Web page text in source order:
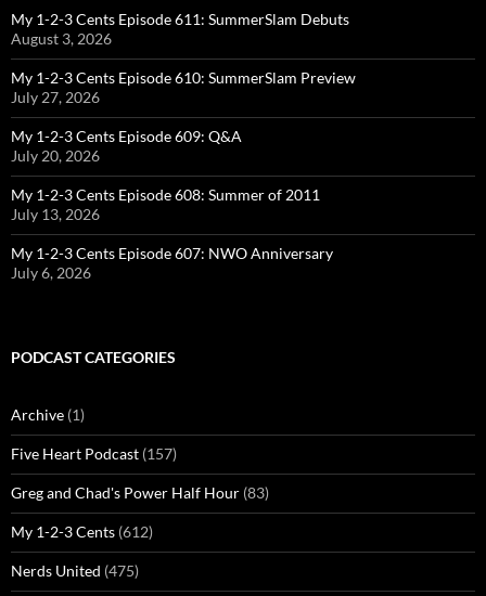
My 1-2-3 Cents Episode 611: SummerSlam Debuts
August 3, 2026
My 1-2-3 Cents Episode 610: SummerSlam Preview
July 27, 2026
My 1-2-3 Cents Episode 609: Q&A
July 20, 2026
My 1-2-3 Cents Episode 608: Summer of 2011
July 13, 2026
My 1-2-3 Cents Episode 607: NWO Anniversary
July 6, 2026
PODCAST CATEGORIES
Archive (1)
Five Heart Podcast (157)
Greg and Chad's Power Half Hour (83)
My 1-2-3 Cents (612)
Nerds United (475)